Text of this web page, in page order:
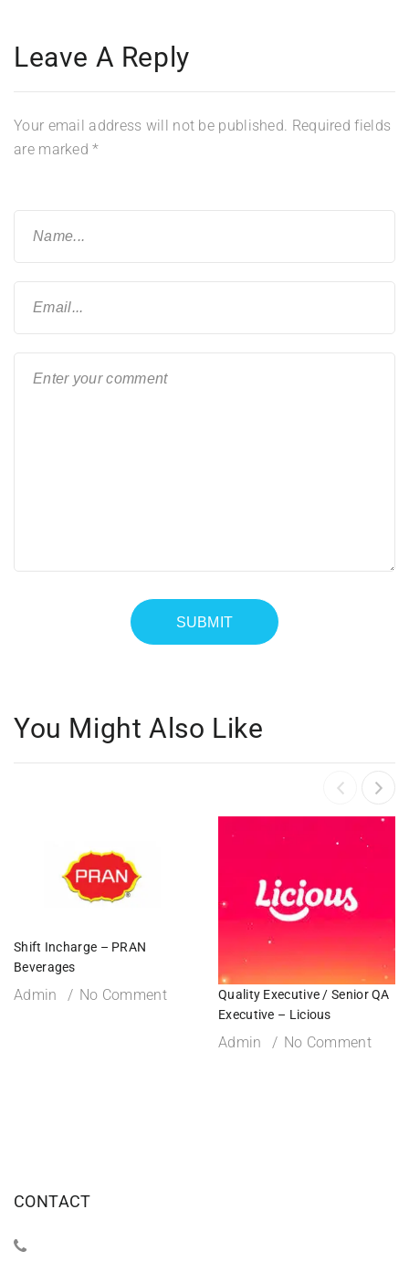
Leave A Reply
Your email address will not be published. Required fields
are marked*
You Might Also Like
Shift Incharge – PRAN
Beverages
Admin No Comment
Quality Executive / Senior QA
Executive – Licious
Admin No Comment
CONTACT